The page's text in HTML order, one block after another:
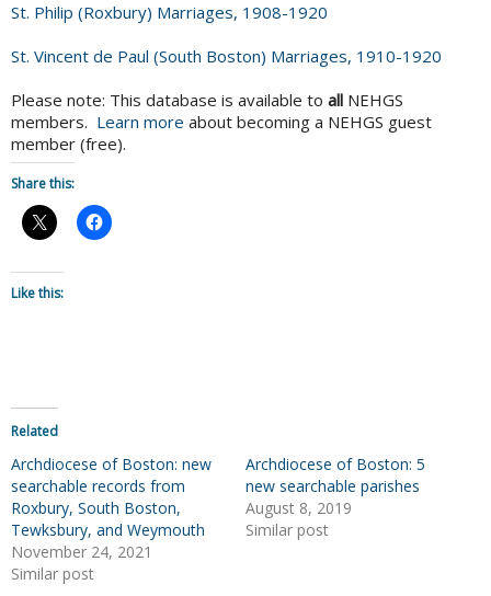
St. Philip (Roxbury) Marriages, 1908-1920
St. Vincent de Paul (South Boston) Marriages, 1910-1920
Please note: This database is available to all NEHGS
members. Learn more about becoming a NEHGS guest
member (free).
Share this:
Like this:
Related
Archdiocese of Boston: new
searchable records from
Roxbury, South Boston,
Tewksbury, and Weymouth
November 24, 2021
Similar post
Archdiocese of Boston: 5
new searchable parishes
August 8, 2019
Similar post